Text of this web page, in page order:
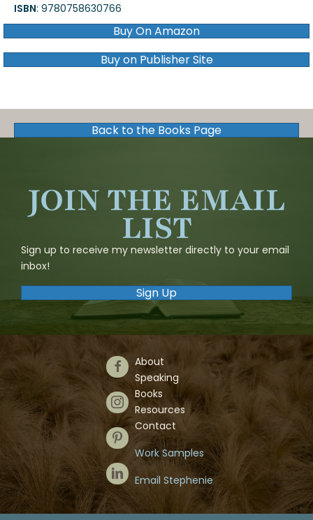
ISBN: 9780758630766
Buy On Amazon
Buy on Publisher Site
Back to the Books Page
JOIN THE EMAIL
LIST
Sign up to receive my newsletter directly to your email
inbox!
Sign Up
Follow Us on Facebook
Follow Us on Instagram
Follow Us on Pinterest
Follow Us on LinkedIn
About
Speaking
Books
Resources
Contact
Work Samples
Email Stephenie